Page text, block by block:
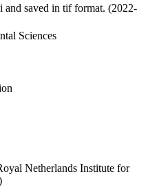
and saved in tif format. (2022-
Sciences
Netherlands Institute for